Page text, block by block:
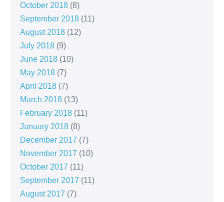
October 2018 (8)
September 2018 (11)
August 2018 (12)
July 2018 (9)
June 2018 (10)
May 2018 (7)
April 2018 (7)
March 2018 (13)
February 2018 (11)
January 2018 (8)
December 2017 (7)
November 2017 (10)
October 2017 (11)
September 2017 (11)
August 2017 (7)